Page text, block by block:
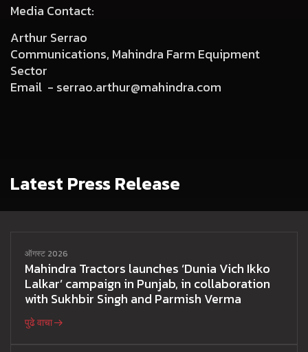
Media Contact:
Arthur Serrao
Communications, Mahindra Farm Equipment
Sector
Email - serrao.arthur@mahindra.com
Latest Press Release
ऑगस्ट 2026
Mahindra Tractors launches ‘Dunia Vich Ikko
Lalkar’ campaign in Punjab, in collaboration
with Sukhbir Singh and Parmish Verma
पुढे वाचा